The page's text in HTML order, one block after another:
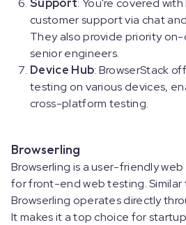
customer support via chat
They also provide priority
senior engineers.
Device Hub: BrowserStack
testing on various devices,
cross-platform testing.
Browserling
Browserling is a user-friendly
for front-end web testing. Similar
Browserling operates directly
It makes it a top choice for